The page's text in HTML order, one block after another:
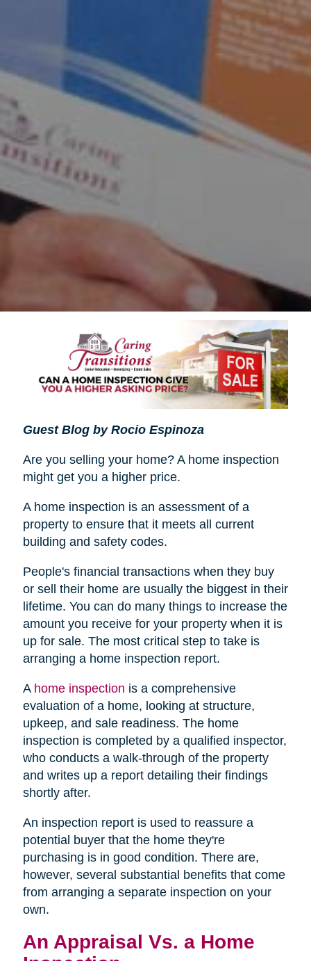
Guest Blog by Rocio Espinoza
Are you selling your home? A home inspection
might get you a higher price.
A home inspection is an assessment of a
property to ensure that it meets all current
building and safety codes.
People's financial transactions when they buy
or sell their home are usually the biggest in their
lifetime. You can do many things to increase the
amount you receive for your property when it is
up for sale. The most critical step to take is
arranging a home inspection report.
A home inspection is a comprehensive
evaluation of a home, looking at structure,
upkeep, and sale readiness. The home
inspection is completed by a qualified inspector,
who conducts a walk-through of the property
and writes up a report detailing their findings
shortly after.
An inspection report is used to reassure a
potential buyer that the home they're
purchasing is in good condition. There are,
however, several substantial benefits that come
from arranging a separate inspection on your
own.
An Appraisal Vs. a Home